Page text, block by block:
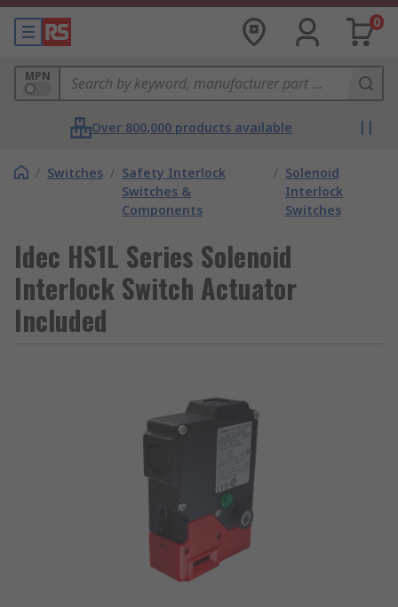
0
MPN
Over 800,000 products available
/ Switches / Safety Interlock
Switches &
Components
/ Solenoid
Interlock
Switches
Idec HS1L Series Solenoid
Interlock Switch Actuator
Included